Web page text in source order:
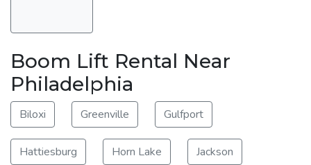
Boom Lift Rental Near
Philadelphia
Biloxi Greenville Gulfport
Hattiesburg Horn Lake Jackson